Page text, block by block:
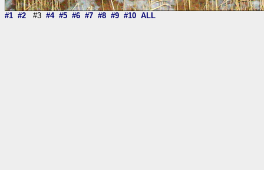
#1 #2 #3 #4 #5 #6 #7 #8 #9 #10 ALL